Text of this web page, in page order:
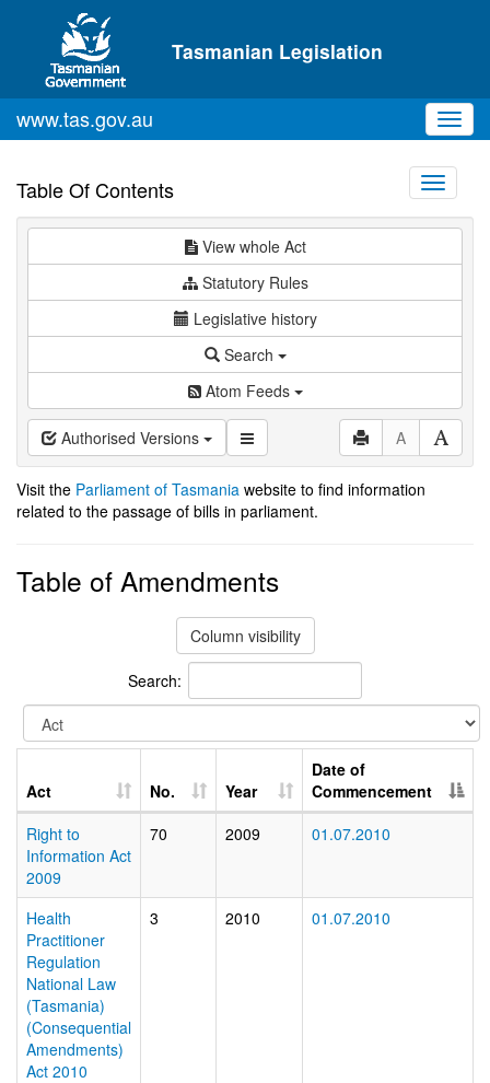
Skip to main content
Tasmanian Legislation
www.tas.gov.au
Table Of Contents
Toggle
View whole Act
Statutory Rules
Legislative history
Search
Atom Feeds
Authorised Versions A
Visit the Parliament of Tasmania website to find information
related to the passage of bills in parliament.
Table of Amendments
Column visibility
Search:
Act No. Year
Date of
Commencement
Right to
Information Act
2009
70 2009 01.07.2010
Health
Practitioner
Regulation
National Law
(Tasmania)
(Consequential
Amendments)
Act 2010
3 2010 01.07.2010